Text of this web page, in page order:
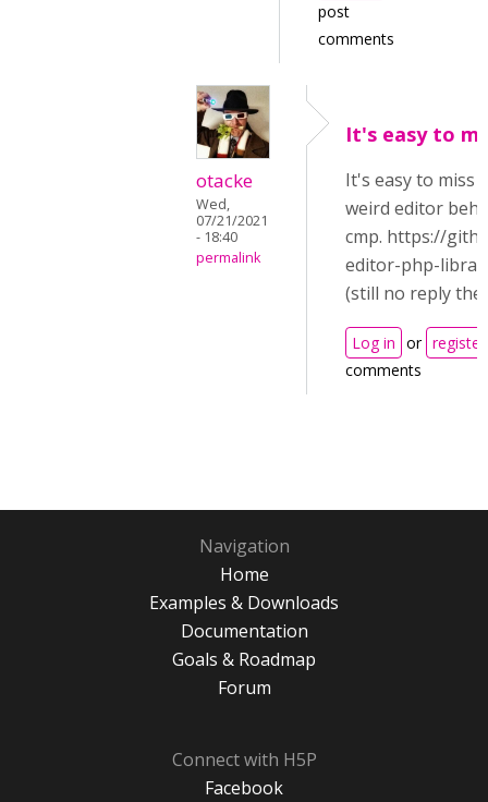
post
comments
otacke
Wed,
07/21/2021
- 18:40
permalink
It's easy to
It's easy to miss
weird editor
cmp. https://
editor-php-
(still no reply
Log in or register
comments
Navigation
Home
Examples & Downloads
Documentation
Goals & Roadmap
Forum
Connect with H5P
Facebook